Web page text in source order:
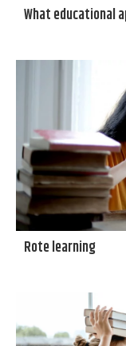
What educational
Rote learning